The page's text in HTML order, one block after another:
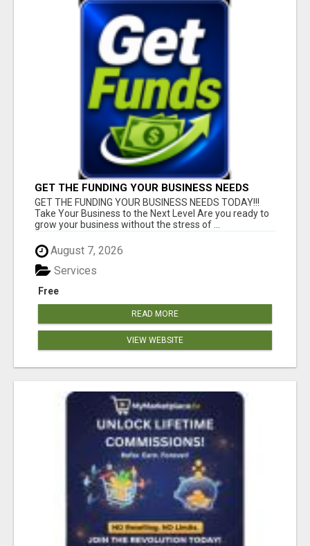
GET THE FUNDING YOUR BUSINESS NEEDS
TODAY!!!
GET THE FUNDING YOUR BUSINESS NEEDS TODAY!!!
Take Your Business to the Next Level Are you ready to
grow your business without the stress of ...
August 7, 2026
Free
Services
READ MORE
VIEW WEBSITE